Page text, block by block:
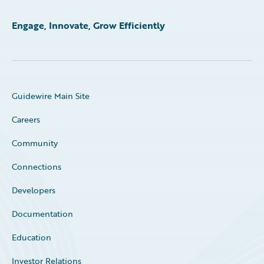
Engage, Innovate, Grow Efficiently
Guidewire Main Site
Careers
Community
Connections
Developers
Documentation
Education
Investor Relations